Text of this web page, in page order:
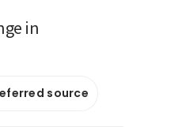
in
source